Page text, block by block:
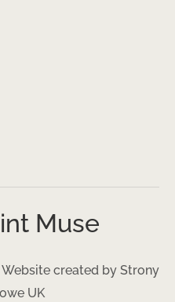
Muse
created by Strony
UK